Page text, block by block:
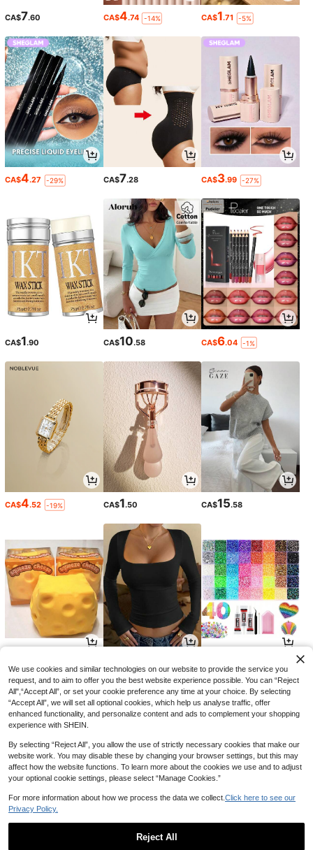
CA$7.60 CA$4.74 -14% CA$1.71 -5%
CA$4.27 -29% CA$7.28 CA$3.99 -27%
CA$1.90 CA$10.58 CA$6.04 -1%
CA$4.52 -19% CA$1.50 CA$15.58
CA$ 4.14 -12% CA$9.05 -12% CA$8.73 -10%
We use cookies and similar technologies on our website to provide the service you
request, and to aim to offer you the best website experience possible. You can “Reject
All",“Accept All”, or set your cookie preference any time at your choice. By selecting
“Accept All”, we will set all optional cookies, which help us analyse traffic, offer
enhanced functionality, and personalize content and ads to complement your shopping
experience with SHEIN.
By selecting “Reject All”, you allow the use of strictly necessary cookies that make our
website work. You may disable these by changing your browser settings, but this may
affect how the website functions. To learn more about the cookies we use and to adjust
your optional cookie settings, please select “Manage Cookies.”
For more information about how we process the data we collect. Click here to see our
Privacy Policy.
Reject All